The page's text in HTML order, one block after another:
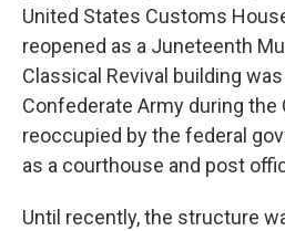
United States Customs
reopened as a Juneteenth
Classical Revival building
Confederate Army during the
reoccupied by the federal
as a courthouse and post
Until recently, the structure